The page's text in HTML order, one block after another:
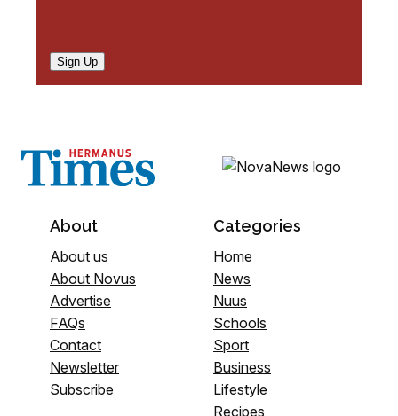
Sign Up
About
About us
About Novus
Advertise
FAQs
Contact
Newsletter
Subscribe
Categories
Home
News
Nuus
Schools
Sport
Business
Lifestyle
Recipes